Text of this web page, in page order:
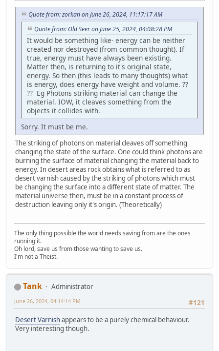
Quote from: zorkan on June 26, 2024, 11:17:17 AM
Quote from: Old Seer on June 25, 2024, 04:08:28 PM
It would be something like- energy can be neither
created nor destroyed (from common thought). If
true, energy must have always been existing.
Matter then, is returning to it's original state,
energy. So then (this leads to many thoughts) what
is energy, does energy have weight and volume. ??
?? Eg Photons striking material can change the
material. IOW, it cleaves something from the
objects it collides with.
Sorry. It must be me.
The striking of photons on material cleaves off something
changing the state of the surface. One could think photons are
burning the surface of material changing the material back to
energy. In desert areas rock obtains what is referred to as
desert varnish caused by the striking of photons which must
be changing the surface into a different state of matter. The
material universe then, must be in a constant process of
destruction leaving only it's origin. (Theoretically)
The only thing possible the world needs saving from are the ones
running it.
Oh lord, save us from those wanting to save us.
I'm not a Theist.
Tank
Administrator
#121
June 26, 2024, 04:14:14 PM
Desert Varnishappears to be a purely chemical behaviour.
Very interesting though.